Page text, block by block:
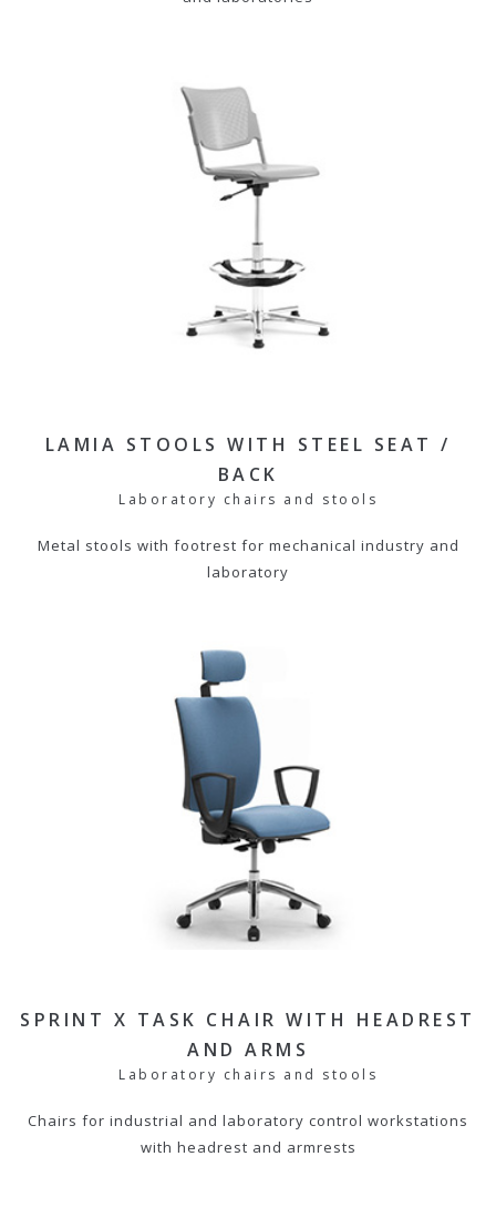
LAMIA STOOLS WITH STEEL SEAT /
BACK
Laboratory chairs and stools
Metal stools with footrest for mechanical industry and
laboratory
SPRINT X TASK CHAIR WITH HEADREST
AND ARMS
Laboratory chairs and stools
Chairs for industrial and laboratory control workstations
with headrest and armrests